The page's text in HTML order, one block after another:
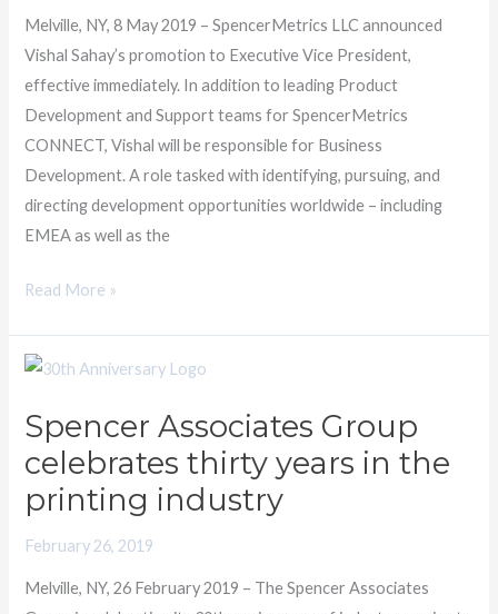
Melville, NY, 8 May 2019 – SpencerMetrics LLC announced
Vishal Sahay’s promotion to Executive Vice President,
effective immediately. In addition to leading Product
Development and Support teams for SpencerMetrics
CONNECT, Vishal will be responsible for Business
Development. A role tasked with identifying, pursuing, and
directing development opportunities worldwide – including
EMEA as well as the
President
Read More »
Spencer Associates Group
celebrates thirty years in the
printing industry
February 26, 2019
Melville, NY, 26 February 2019 – The Spencer Associates
Spencer
Group
celebrates
thirty
years
in